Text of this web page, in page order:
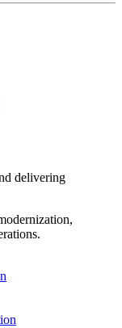
delivering